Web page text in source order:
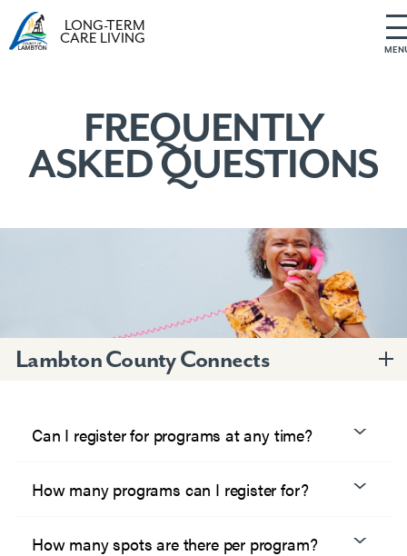
n
LONG-TERM
CARE LIVING
FREQUENTLY
ASKED QUESTIONS
Lambton County Connects
Can I register for programs at any time?
How many programs can I register for?
How many spots are there per program?